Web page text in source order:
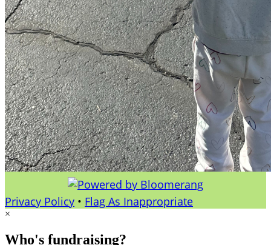
Privacy Policy • Flag As Inappropriate
×
Who's fundraising?